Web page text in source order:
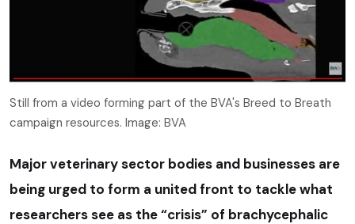
Still from a video forming part of the BVA's Breed to Breath
campaign resources. Image: BVA
Major veterinary sector bodies and businesses are
being urged to form a united front to tackle what
researchers see as the “crisis” of brachycephalic